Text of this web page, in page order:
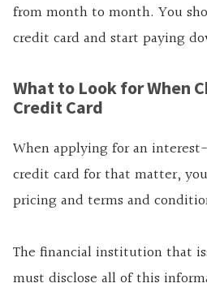
from month to month. You
credit card and start paying
What to Look for When
Credit Card
When applying for an
credit card for that matter,
pricing and terms and
The financial institution that
must disclose all of this